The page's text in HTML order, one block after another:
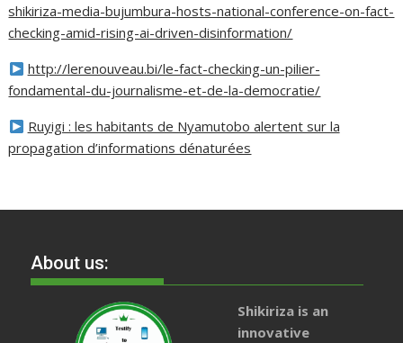
shikiriza-media-bujumbura-hosts-national-conference-on-fact-
checking-amid-rising-ai-driven-disinformation/
http://lerenouveau.bi/le-fact-checking-un-pilier-
fondamental-du-journalisme-et-de-la-democratie/
Ruyigi : les habitants de Nyamutobo alertent sur la
propagation d’informations dénaturées
About us:
Shikiriza is an
innovative